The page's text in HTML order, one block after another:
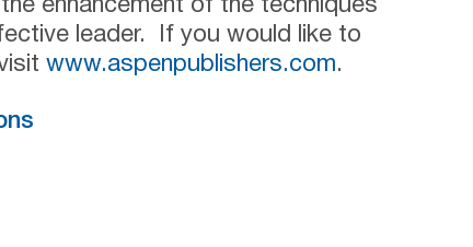
enhancement of the techniques
leader. If you would like to
www.aspenpublishers.com.